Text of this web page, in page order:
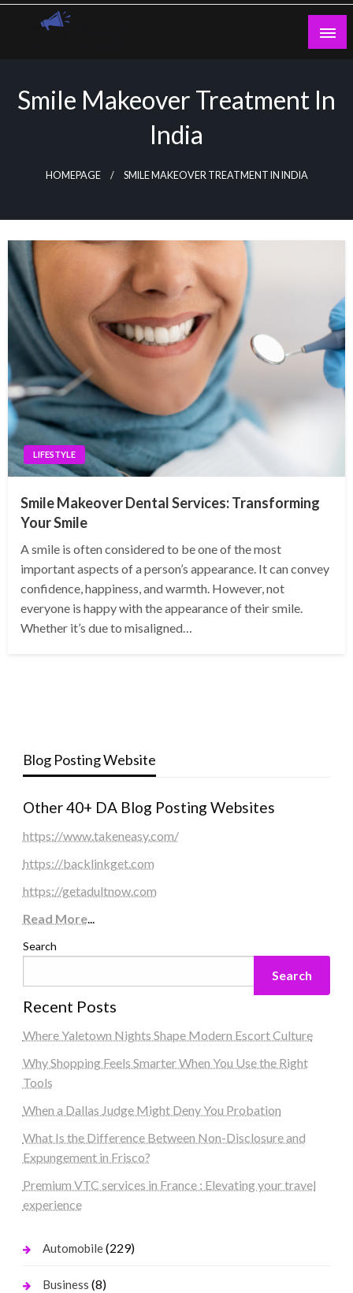
Skip
Smile Makeover Treatment In
India
HOMEPAGE SMILE MAKEOVER TREATMENT IN INDIA
LIFESTYLE
Smile Makeover Dental Services: Transforming
Your Smile
A smile is often considered to be one of the most
important aspects of a person’s appearance. It can convey
confidence, happiness, and warmth. However, not
everyone is happy with the appearance of their smile.
Whether it’s due to misaligned…
Blog Posting Website
Other 40+ DA Blog Posting Websites
https://www.takeneasy.com/
https://backlinkget.com
https://getadultnow.com
Read More...
Search
Search
Recent Posts
Where Yaletown Nights Shape Modern Escort Culture
Why Shopping Feels Smarter When You Use the Right
Tools
When a Dallas Judge Might Deny You Probation
What Is the Difference Between Non-Disclosure and
Expungement in Frisco?
Premium VTC services in France : Elevating your travel
experience
Automobile(229)
Business (8)